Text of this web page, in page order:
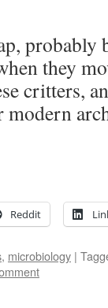
probably
they
critters,
modern
Reddit
, microbiology |